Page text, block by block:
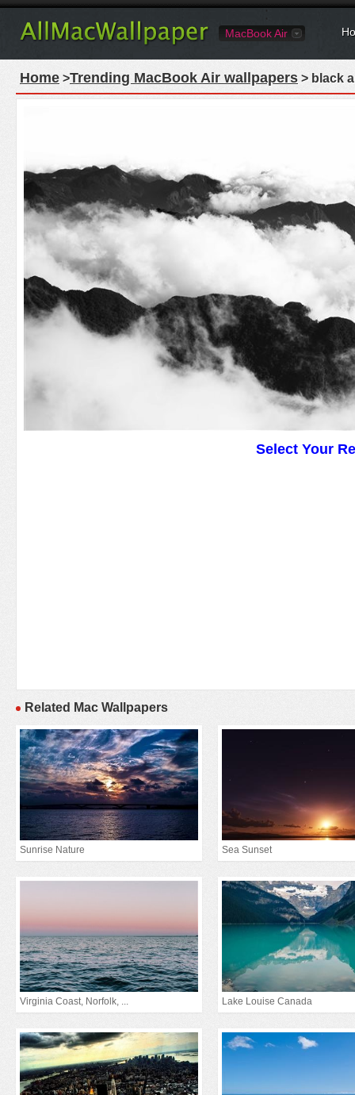
MacBook Air
Home >Trending MacBook Air wallpapers > black
Select Your
Related Mac Wallpapers
Sunrise Nature Sea Sunset
Virginia Coast, Norfolk, ... Lake Louise Canada